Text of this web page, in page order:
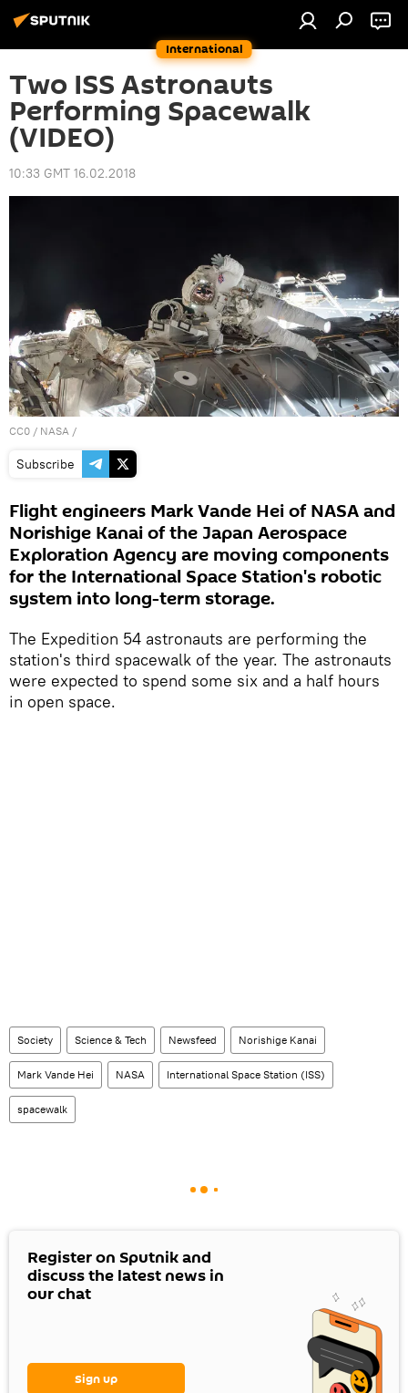
International
Two ISS Astronauts
Performing Spacewalk
(VIDEO)
10:33 GMT 16.02.2018
CC0 / NASA /
Subscribe
Flight engineers Mark Vande Hei of NASA and
Norishige Kanai of the Japan Aerospace
Exploration Agency are moving components
for the International Space Station's robotic
system into long-term storage.
The Expedition 54 astronauts are performing the
station's third spacewalk of the year. The astronauts
were expected to spend some six and a half hours
in open space.
Society Science & Tech Newsfeed Norishige Kanai
Mark Vande Hei NASA International Space Station (ISS)
spacewalk
Register on Sputnik and
discuss the latest news in
our chat
Sign up